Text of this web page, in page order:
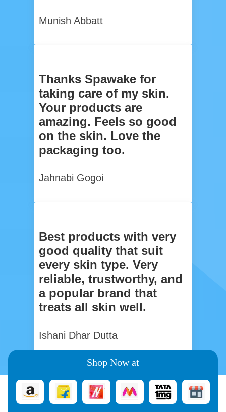
Munish Abbatt
Thanks Spawake for
taking care of my skin.
Your products are
amazing. Feels so good
on the skin. Love the
packaging too.
Jahnabi Gogoi
Best products with very
good quality that suit
every skin type. Very
reliable, trustworthy, and
a popular brand that
treats all skin well.
Ishani Dhar Dutta
Shop Now at